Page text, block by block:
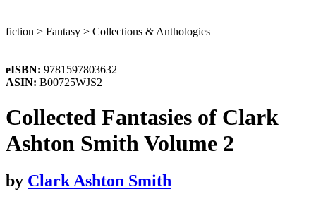
fiction > Fantasy > Collections & Anthologies
eISBN: 9781597803632
ASIN: B00725WJS2
Collected Fantasies of Clark
Ashton Smith Volume 2
by Clark Ashton Smith